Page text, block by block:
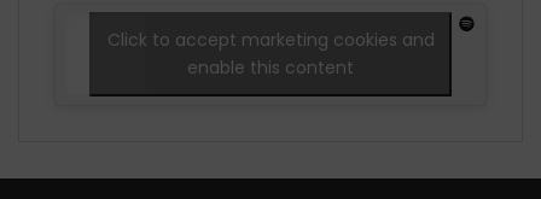
Click to accept marketing cookies and
enable this content